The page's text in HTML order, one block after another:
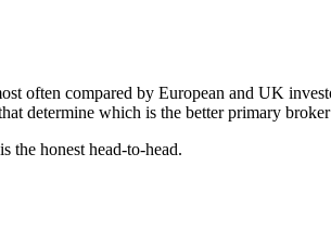
often compared by European and UK
determine which is the better primary
the honest head-to-head.